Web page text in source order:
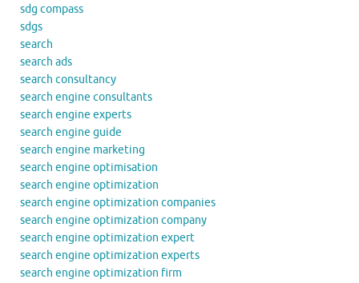
sdg compass
sdgs
search
search ads
search consultancy
search engine consultants
search engine experts
search engine guide
search engine marketing
search engine optimisation
search engine optimization
search engine optimization companies
search engine optimization company
search engine optimization expert
search engine optimization experts
search engine optimization firm